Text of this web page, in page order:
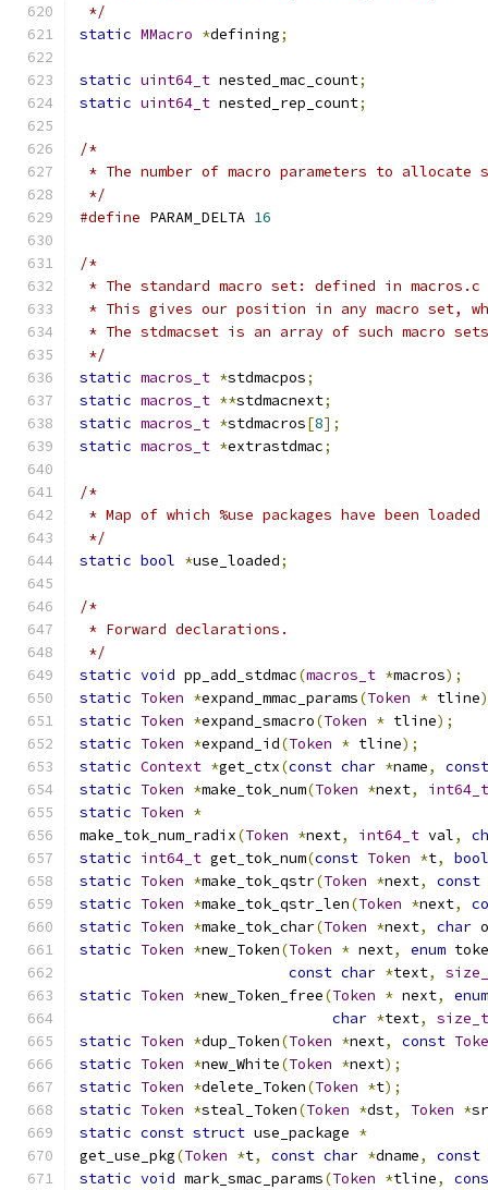
*/
static MMacro *defining;
static uint64_t nested_mac_count;
static uint64_t nested_rep_count;
/*
* The number of macro parameters to
*/
#define PARAM_DELTA 16
/*
* The standard macro set: defined in
* This gives our position in any macro set,
* The stdmacset is an array of such macro
*/
static macros_t *stdmacpos;
static macros_t **stdmacnext;
static macros_t *stdmacros[8];
static macros_t *extrastdmac;
/*
* Map of which %use packages have been loaded
*/
static bool *use_loaded;
/*
* Forward declarations.
*/
static void pp_add_stdmac(macros_t *macros);
static Token *expand_mmac_params(Token * tline
static Token *expand_smacro(Token * tline);
static Token *expand_id(Token * tline);
static Context *get_ctx(const char *name,
const
static Token *make_tok_num(Token *next,
int64_t
static Token *
make_tok_num_radix(Token *next, int64_t val,
static int64_t get_tok_num(const Token *t,
bool
static Token *make_tok_qstr(Token *next,
const
static Token *make_tok_qstr_len(Token *next,
static Token *make_tok_char(Token *next, char
static Token *new_Token(Token * next, enum
const char *text,
static Token *new_Token_free(Token * next,
enum
char *text,
size_t
static Token *dup_Token(Token *next, const
static Token *new_White(Token *next);
static Token *delete_Token(Token *t);
static Token *steal_Token(Token *dst, Token *
static const struct use_package *
get_use_pkg(Token *t, const char *dname,
const
static void mark_smac_params(Token *tline,